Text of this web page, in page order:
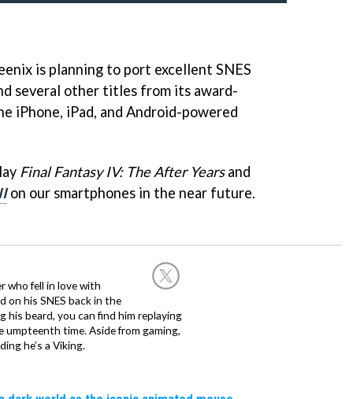
is planning to port excellent SNES
several other titles from its award-
iPhone, iPad, and Android-powered
Final Fantasy IV: The After Yearsand
on our smartphones in the near future.
who fell in love with
on his SNES back in the
his beard, you can find him replaying
umpteenth time. Aside from gaming,
he’s a Viking.